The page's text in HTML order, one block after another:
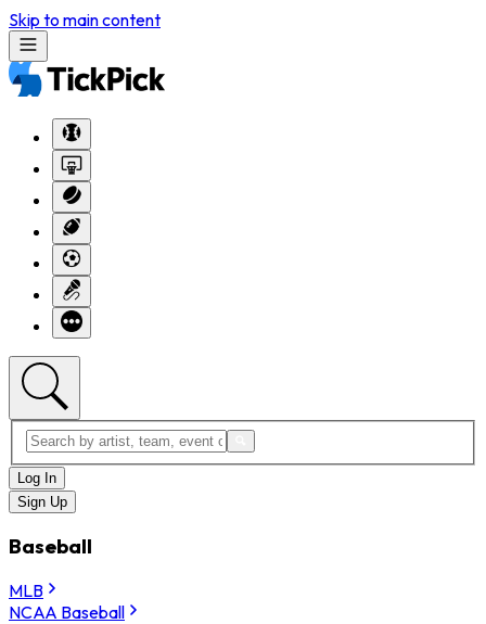
Skip to main content
Log In
Sign Up
Baseball
MLB
NCAA Baseball